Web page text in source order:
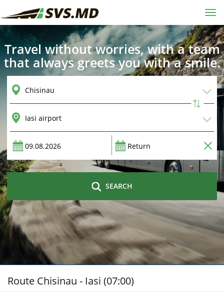
Travel without worries, with a team
that always greets you with a smile.
SEARCH
Route Chisinau - Iasi (07:00)